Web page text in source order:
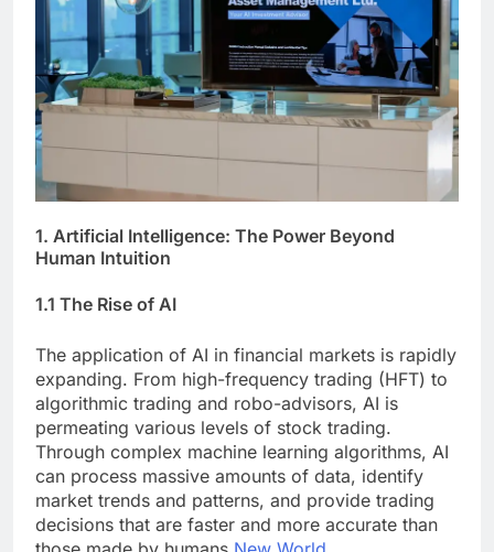
1. Artificial Intelligence: The Power Beyond
Human Intuition
1.1 The Rise of AI
The application of AI in financial markets is rapidly
expanding. From high-frequency trading (HFT) to
algorithmic trading and robo-advisors, AI is
permeating various levels of stock trading.
Through complex machine learning algorithms, AI
can process massive amounts of data, identify
market trends and patterns, and provide trading
decisions that are faster and more accurate than